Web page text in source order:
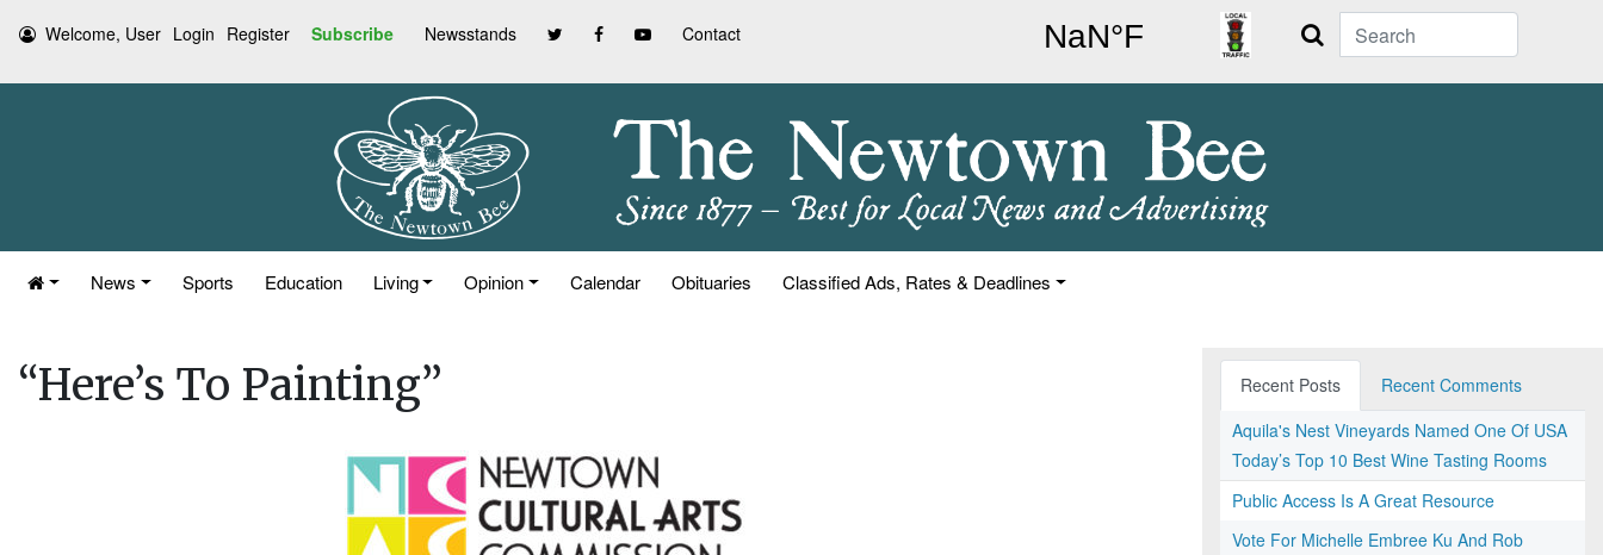
Welcome, User Login Register Subscribe Newsstands Contact Search
News Sports Education Living Opinion Calendar Obituaries Classified Ads, Rates & Deadlines
“Here’s To Painting” Recent Posts
Recent Comments
Aquila's Nest Vineyards Named One Of USA
Today’s Top 10 Best Wine Tasting Rooms
Public Access Is A Great Resource
Vote For Michelle Embree Ku And Rob